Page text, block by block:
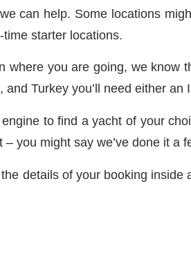
can help. Some locations
starter locations.
where you are going, we know
Turkey you’ll need either an
to find a yacht of your
you might say we’ve done it a
details of your booking